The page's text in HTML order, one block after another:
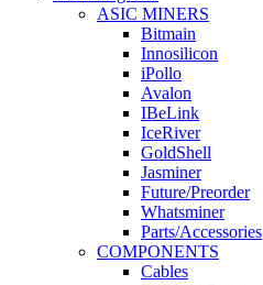
ASIC MINERS
Bitmain
Innosilicon
iPollo
Avalon
IBeLink
IceRiver
GoldShell
Jasminer
Future/Preorder
Whatsminer
Parts/Accessories
COMPONENTS
Cables